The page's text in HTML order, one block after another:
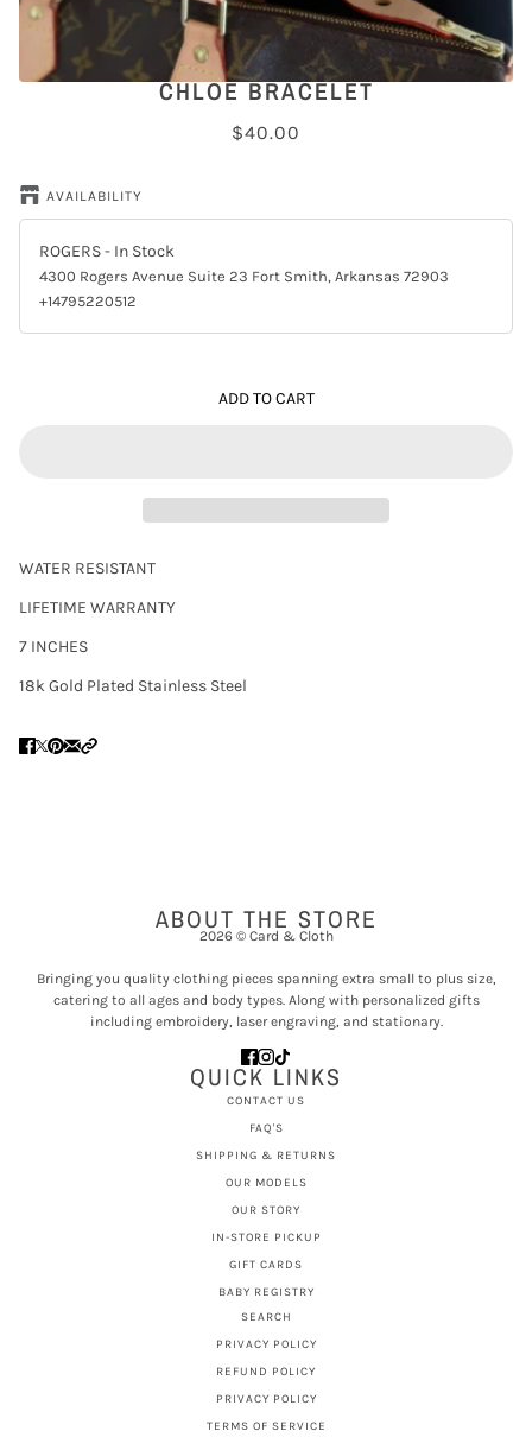
CHLOE BRACELET
$40.00
AVAILABILITY
ROGERS- In Stock
4300 Rogers Avenue Suite 23 Fort Smith, Arkansas 72903
+14795220512
ADD TO CART
WATER RESISTANT
LIFETIME WARRANTY
7 INCHES
18k Gold Plated Stainless Steel
ABOUT THE STORE
2026 © Card & Cloth
Bringing you quality clothing pieces spanning extra small to plus size,
catering to all ages and body types. Along with personalized gifts
including embroidery, laser engraving, and stationary.
QUICK LINKS
CONTACT US
FAQ'S
SHIPPING & RETURNS
OUR MODELS
OUR STORY
IN-STORE PICKUP
GIFT CARDS
BABY REGISTRY
SEARCH
PRIVACY POLICY
REFUND POLICY
PRIVACY POLICY
TERMS OF SERVICE